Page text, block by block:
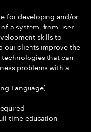
for developing and/or
a system, from user
skills to
our clients improve the
technologies that can
problems with a
Language)
time education